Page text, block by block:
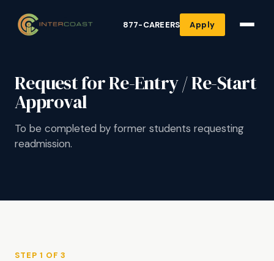
877-CAREERS Apply
Request for Re-Entry / Re-Start
Approval
To be completed by former students requesting
readmission.
STEP 1 OF 3